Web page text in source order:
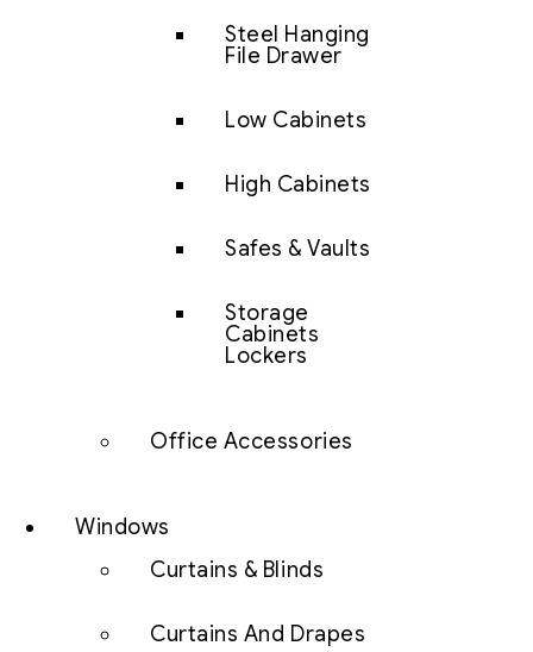
Steel Hanging
File Drawer
Low Cabinets
High Cabinets
Safes & Vaults
Storage
Cabinets
Lockers
Office Accessories
Windows
Curtains & Blinds
Curtains And Drapes